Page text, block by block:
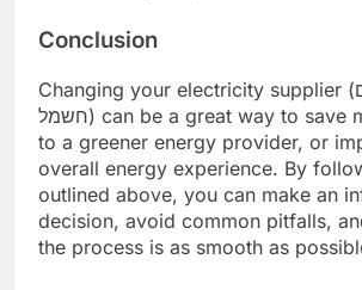
Conclusion
Changing your electricity supplier (החלפת משלם
חשמל) can be a great way to save money, switch
to a greener energy provider, or
overall energy experience. By
outlined above, you can make an
decision, avoid common pitfalls,
the process is as smooth as